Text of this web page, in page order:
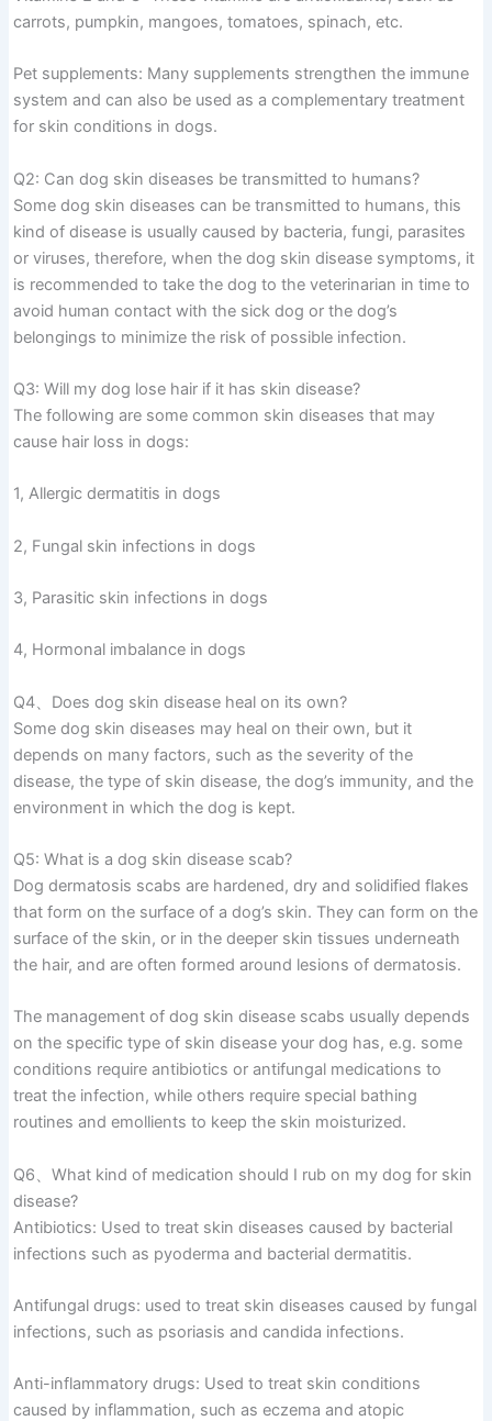
carrots, pumpkin, mangoes, tomatoes, spinach, etc.
Pet supplements: Many supplements strengthen the immune
system and can also be used as a complementary treatment
for skin conditions in dogs.
Q2: Can dog skin diseases be transmitted to humans?
Some dog skin diseases can be transmitted to humans, this
kind of disease is usually caused by bacteria, fungi, parasites
or viruses, therefore, when the dog skin disease symptoms, it
is recommended to take the dog to the veterinarian in time to
avoid human contact with the sick dog or the dog’s
belongings to minimize the risk of possible infection.
Q3: Will my dog lose hair if it has skin disease?
The following are some common skin diseases that may
cause hair loss in dogs:
1, Allergic dermatitis in dogs
2, Fungal skin infections in dogs
3, Parasitic skin infections in dogs
4, Hormonal imbalance in dogs
Q4、Does dog skin disease heal on its own?
Some dog skin diseases may heal on their own, but it
depends on many factors, such as the severity of the
disease, the type of skin disease, the dog’s immunity, and the
environment in which the dog is kept.
Q5: What is a dog skin disease scab?
Dog dermatosis scabs are hardened, dry and solidified flakes
that form on the surface of a dog’s skin. They can form on the
surface of the skin, or in the deeper skin tissues underneath
the hair, and are often formed around lesions of dermatosis.
The management of dog skin disease scabs usually depends
on the specific type of skin disease your dog has, e.g. some
conditions require antibiotics or antifungal medications to
treat the infection, while others require special bathing
routines and emollients to keep the skin moisturized.
Q6、What kind of medication should I rub on my dog for skin
disease?
Antibiotics: Used to treat skin diseases caused by bacterial
infections such as pyoderma and bacterial dermatitis.
Antifungal drugs: used to treat skin diseases caused by fungal
infections, such as psoriasis and candida infections.
Anti-inflammatory drugs: Used to treat skin conditions
caused by inflammation, such as eczema and atopic